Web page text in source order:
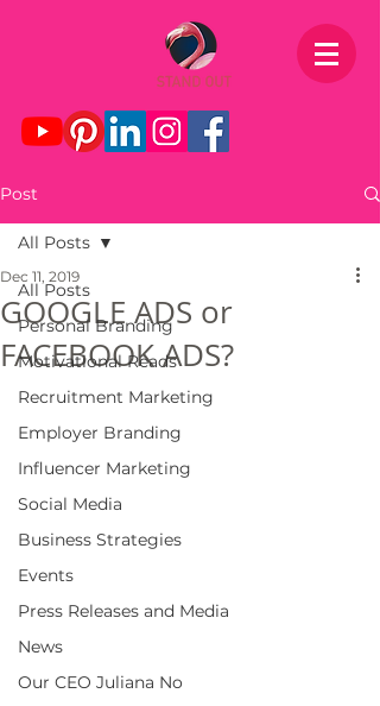
Post
All Posts
Personal Branding
Motivational Reads
Recruitment Marketing
Employer Branding
Influencer Marketing
Social Media
Business Strategies
Events
Press Releases and Media
News
Our CEO Juliana No
All Posts
GOOGLE ADS or
FACEBOOK ADS?
Dec 11, 2019